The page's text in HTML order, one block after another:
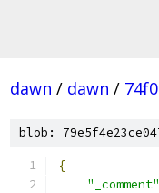
dawn / dawn /
blob:
{
"_comment"